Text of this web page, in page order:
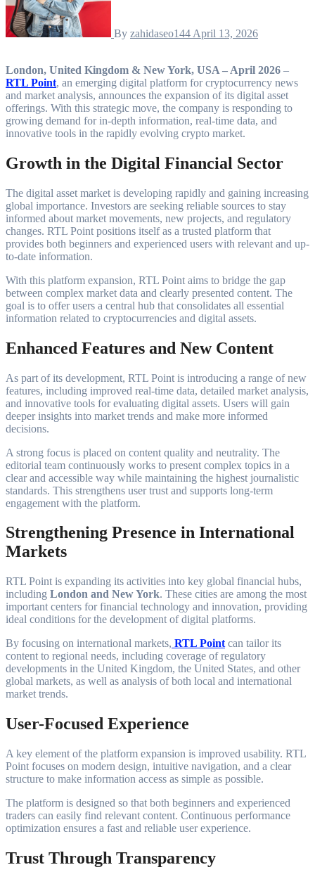
By zahidaseo144 April 13, 2026
London, United Kingdom & New York, USA – April 2026 –
RTL Point, an emerging digital platform for cryptocurrency news
and market analysis, announces the expansion of its digital asset
offerings. With this strategic move, the company is responding to
growing demand for in-depth information, real-time data, and
innovative tools in the rapidly evolving crypto market.
Growth in the Digital Financial Sector
The digital asset market is developing rapidly and gaining increasing
global importance. Investors are seeking reliable sources to stay
informed about market movements, new projects, and regulatory
changes. RTL Point positions itself as a trusted platform that
provides both beginners and experienced users with relevant and up-
to-date information.
With this platform expansion, RTL Point aims to bridge the gap
between complex market data and clearly presented content. The
goal is to offer users a central hub that consolidates all essential
information related to cryptocurrencies and digital assets.
Enhanced Features and New Content
As part of its development, RTL Point is introducing a range of new
features, including improved real-time data, detailed market analysis,
and innovative tools for evaluating digital assets. Users will gain
deeper insights into market trends and make more informed
decisions.
A strong focus is placed on content quality and neutrality. The
editorial team continuously works to present complex topics in a
clear and accessible way while maintaining the highest journalistic
standards. This strengthens user trust and supports long-term
engagement with the platform.
Strengthening Presence in International
Markets
RTL Point is expanding its activities into key global financial hubs,
including London and New York. These cities are among the most
important centers for financial technology and innovation, providing
ideal conditions for the development of digital platforms.
By focusing on international markets, RTL Point can tailor its
content to regional needs, including coverage of regulatory
developments in the United Kingdom, the United States, and other
global markets, as well as analysis of both local and international
market trends.
User-Focused Experience
A key element of the platform expansion is improved usability. RTL
Point focuses on modern design, intuitive navigation, and a clear
structure to make information access as simple as possible.
The platform is designed so that both beginners and experienced
traders can easily find relevant content. Continuous performance
optimization ensures a fast and reliable user experience.
Trust Through Transparency